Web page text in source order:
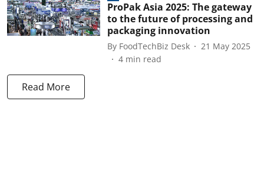
ProPak Asia 2025: The gateway
to the future of processing and
packaging innovation
By FoodTechBiz Desk
21 May 2025
4 min read
Read More